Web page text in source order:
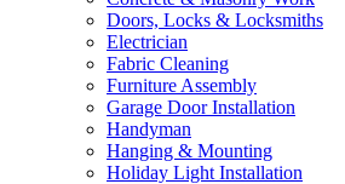
Doors, Locks & Locksmiths
Electrician
Fabric Cleaning
Furniture Assembly
Garage Door Installation
Handyman
Hanging & Mounting
Holiday Light Installation